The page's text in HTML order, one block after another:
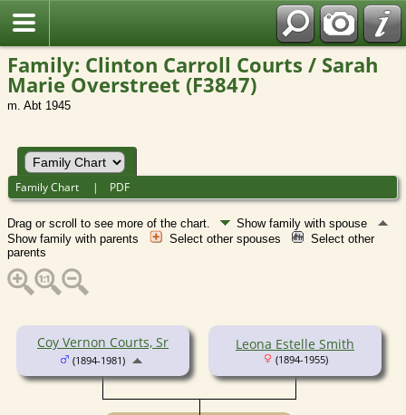
Family: Clinton Carroll Courts / Sarah
Marie Overstreet (F3847)
m. Abt 1945
Family Chart | PDF
Drag or scroll to see more of the chart.
Show family with spouse
Show family with parents
Select other spouses
Select other
parents
Coy Vernon Courts, Sr
(1894-1981)
Leona Estelle Smith
(1894-1955)